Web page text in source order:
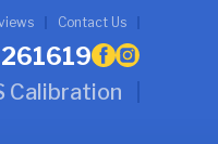
Contact Us
Calibration